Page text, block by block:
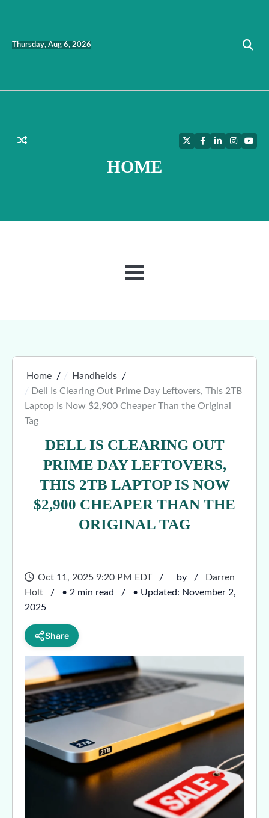
Thursday, Aug 6, 2026
HOME
TwitterFacebook
LinkedInInstagram
MENU
Home
Handhelds
Dell Is Clearing Out Prime Day Leftovers, This 2TB
Laptop Is Now $2,900 Cheaper Than the Original
Tag
DELL IS CLEARING OUT
PRIME DAY LEFTOVERS,
THIS 2TB LAPTOP IS NOW
$2,900 CHEAPER THAN THE
ORIGINAL TAG
Oct 11, 2025 9:20 PM EDT by
Darren
Holt
• 2 min read
• Updated: November 2,
2025
Share